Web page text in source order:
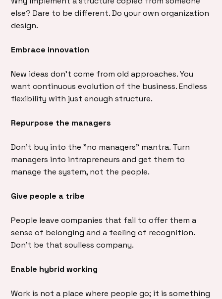
else? Dare to be different. Do your own organization
design.
Embrace innovation
New ideas don’t come from old approaches. You
want continuous evolution of the business. Endless
flexibility with just enough structure.
Repurpose the managers
Don’t buy into the ”no managers” mantra. Turn
managers into intrapreneurs and get them to
manage the system, not the people.
Give people a tribe
People leave companies that fail to offer them a
sense of belonging and a feeling of recognition.
Don’t be that soulless company.
Enable hybrid working
Work is not a place where people go; it is something